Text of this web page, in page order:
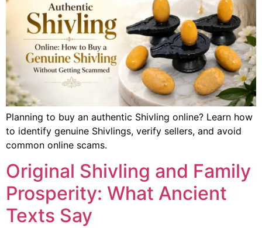
Planning to buy an authentic Shivling online? Learn how
to identify genuine Shivlings, verify sellers, and avoid
common online scams.
Original Shivling and Family
Prosperity: What Ancient
Texts Say